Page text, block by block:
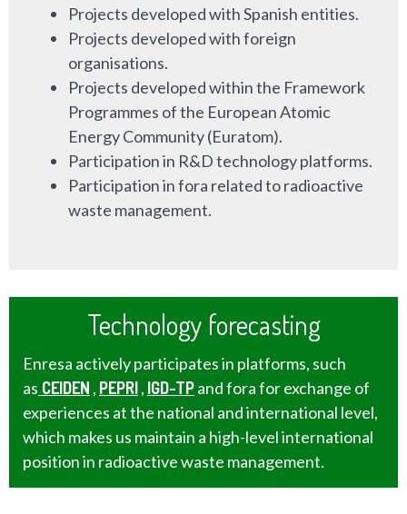
Projects developed with Spanish entities.
Projects developed with foreign
organisations.
Projects developed within the Framework
Programmes of the European Atomic
Energy Community (Euratom).
Participation in R&D technology platforms.
Participation in fora related to radioactive
waste management.
Technology forecasting
Enresa actively participates in platforms, such
as CEIDEN , PEPRI, IGD-TPand fora for exchange of
experiences at the national and international level,
which makes us maintain a high-level international
position in radioactive waste management.